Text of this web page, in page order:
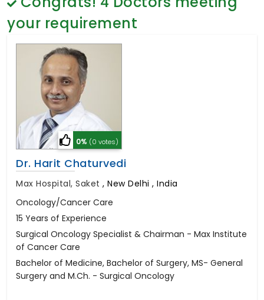
Psychology
Sex Change
Paediatrics & Neonatology
Stem Cell
your requirement
0% (0 votes)
Dr. Harit Chaturvedi
Max Hospital, Saket , New Delhi , India
Oncology/Cancer Care
15 Years of Experience
Surgical Oncology Specialist & Chairman - Max Institute
of Cancer Care
Bachelor of Medicine, Bachelor of Surgery, MS- General
Surgery and M.Ch. - Surgical Oncology